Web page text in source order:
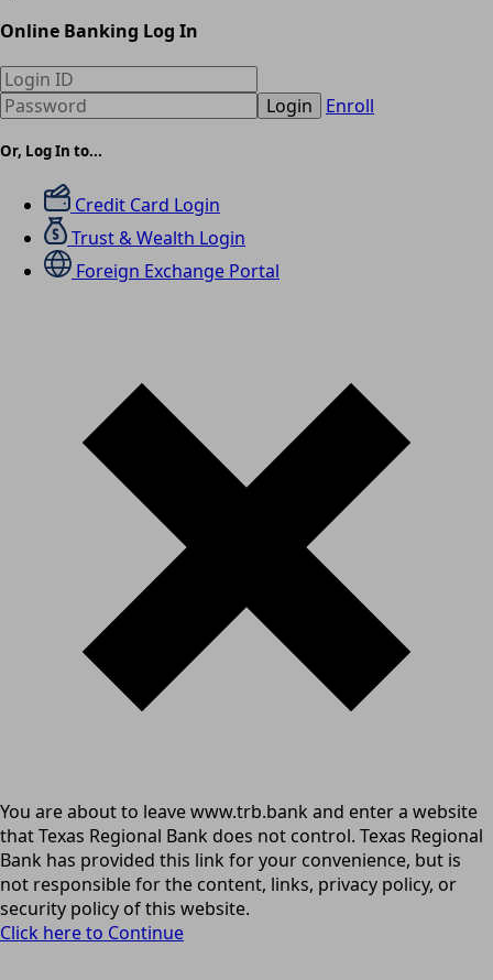
Online Banking Log In
Login Enroll
Or, Log In to...
Credit Card Login
Trust & Wealth Login
Foreign Exchange Portal
You are about to leave www.trb.bank and enter a website
that Texas Regional Bank does not control. Texas Regional
Bank has provided this link for your convenience, but is
not responsible for the content, links, privacy policy, or
security policy of this website.
Click here to Continue